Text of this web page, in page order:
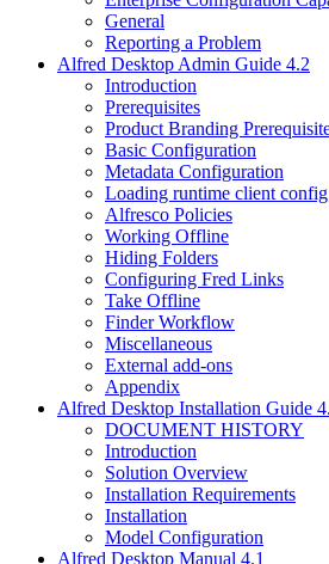
General
Reporting a Problem
Alfred Desktop Admin Guide 4.2
Introduction
Prerequisites
Product Branding
Basic Configuration
Metadata Configuration
Loading runtime client
Alfresco Policies
Working Offline
Hiding Folders
Configuring Fred Links
Take Offline
Finder Workflow
Miscellaneous
External add-ons
Appendix
Alfred Desktop Installation Guide
DOCUMENT HISTORY
Introduction
Solution Overview
Installation Requirements
Installation
Model Configuration
Alfred Desktop Manual 4.1